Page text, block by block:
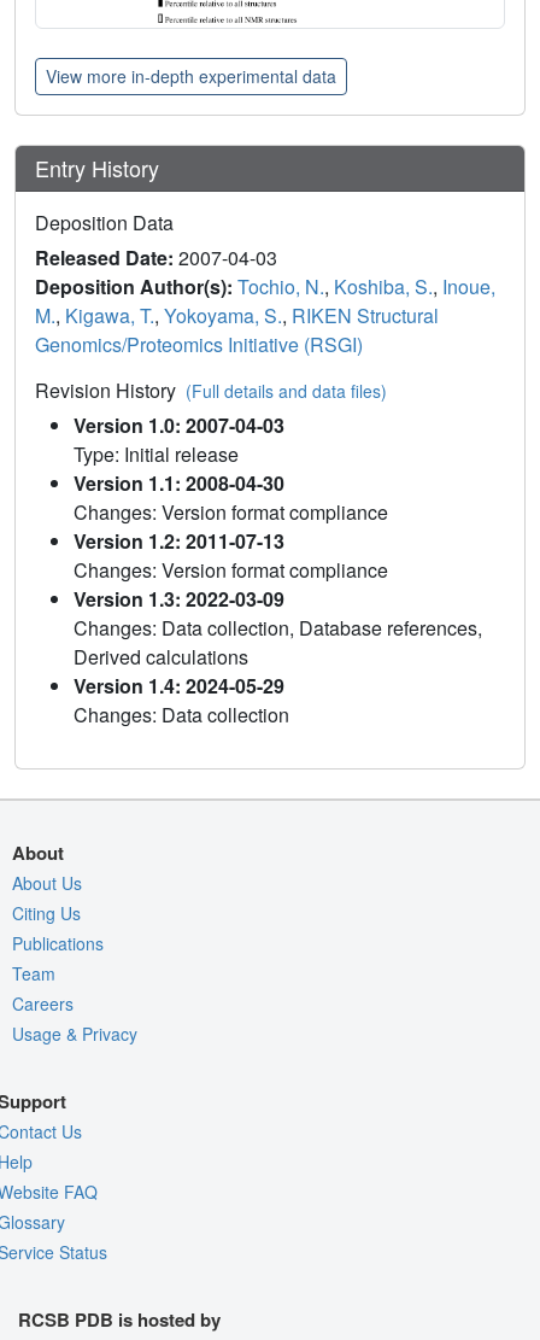
View more in-depth experimental data
Entry History
Deposition Data
Released Date: 2007-04-03
Deposition Author(s): Tochio, N., Koshiba, S., Inoue,
M., Kigawa, T., Yokoyama, S., RIKEN Structural
Genomics/Proteomics Initiative (RSGI)
Revision History (Full details and data files)
Version 1.0: 2007-04-03
Type: Initial release
Version 1.1: 2008-04-30
Changes: Version format compliance
Version 1.2: 2011-07-13
Changes: Version format compliance
Version 1.3: 2022-03-09
Changes: Data collection, Database references,
Derived calculations
Version 1.4: 2024-05-29
Changes: Data collection
About
About Us
Citing Us
Publications
Team
Careers
Usage & Privacy
Us
FAQ
Status
RCSB PDB is hosted by